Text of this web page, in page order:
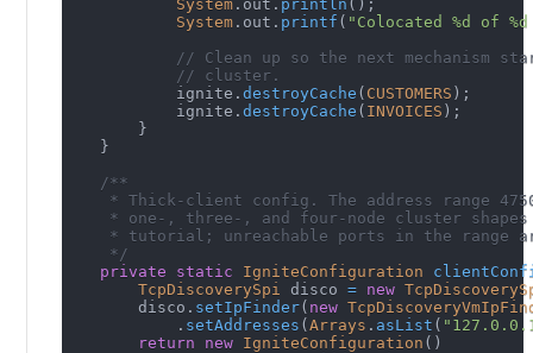
System . out . println ( ) ;
System . out . printf ( "Colocated %d of
// Clean up so the next mechanism
// cluster.
            ignite
. destroyCache ( CUSTOMERS ) ;
            ignite
. destroyCache ( INVOICES ) ;
}
}
/**
* Thick-client config. The address range
* one-, three-, and four-node cluster
* tutorial; unreachable ports in the range
     */
private
static IgniteConfiguration
TcpDiscoverySpi
disco = new
        disco
. setIpFinder( new
. setAddresses ( Arrays . asList (
return
new IgniteConfiguration ( )